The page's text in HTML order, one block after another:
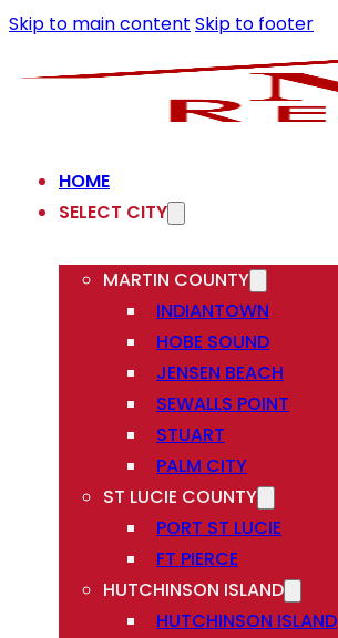
Skip to main content Skip to footer
HOME
SELECT CITY
MARTIN COUNTY
INDIANTOWN
HOBE SOUND
JENSEN BEACH
SEWALLS POINT
STUART
PALM CITY
ST LUCIE COUNTY
PORT ST LUCIE
FT PIERCE
HUTCHINSON ISLAND
HUTCHINSON ISLAND